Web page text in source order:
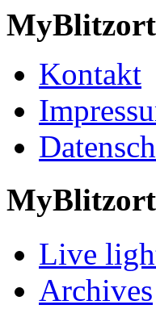
Kontakt
My
Live
Archives